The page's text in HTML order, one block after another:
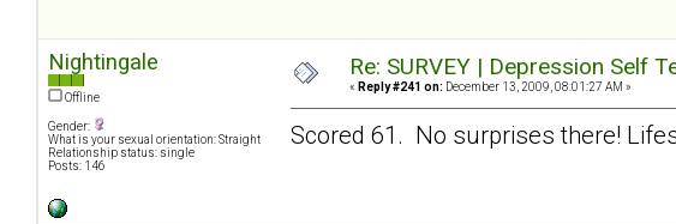
Nightingale
Offline
Gender:
What is your sexual orientation: Straight
Relationship status: single
Posts: 146
Re: SURVEY | Depression Self
« Reply #241 on: December 13, 2009, 08:01:27 AM »
Scored 61. No surprises there!